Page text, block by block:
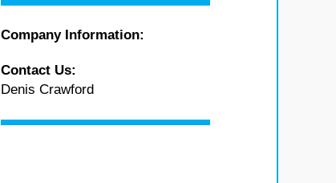
Company Information:
Contact Us:
Denis Crawford